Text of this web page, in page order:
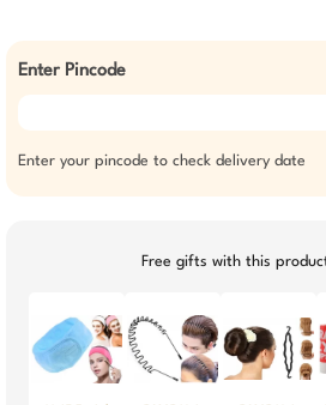
Enter Pincode
Enter your pincode to check delivery date
Free gifts with this